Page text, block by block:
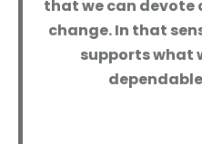
that we can
change. In that
supports what